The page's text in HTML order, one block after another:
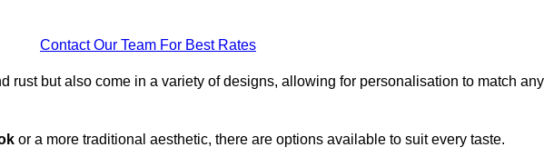
Contact Our Team For Best Rates
rust but also come in a variety of designs, allowing for personalisation to match any
or a more traditional aesthetic, there are options available to suit every taste.